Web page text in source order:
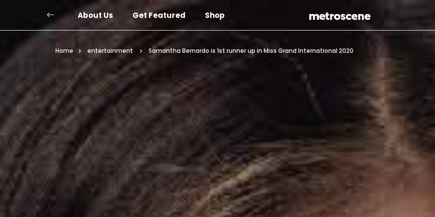
Skip To Main Content
About Us Get Featured Shop
Home entertainment Samantha Bernardo is 1st runner up in Miss Grand International 2020